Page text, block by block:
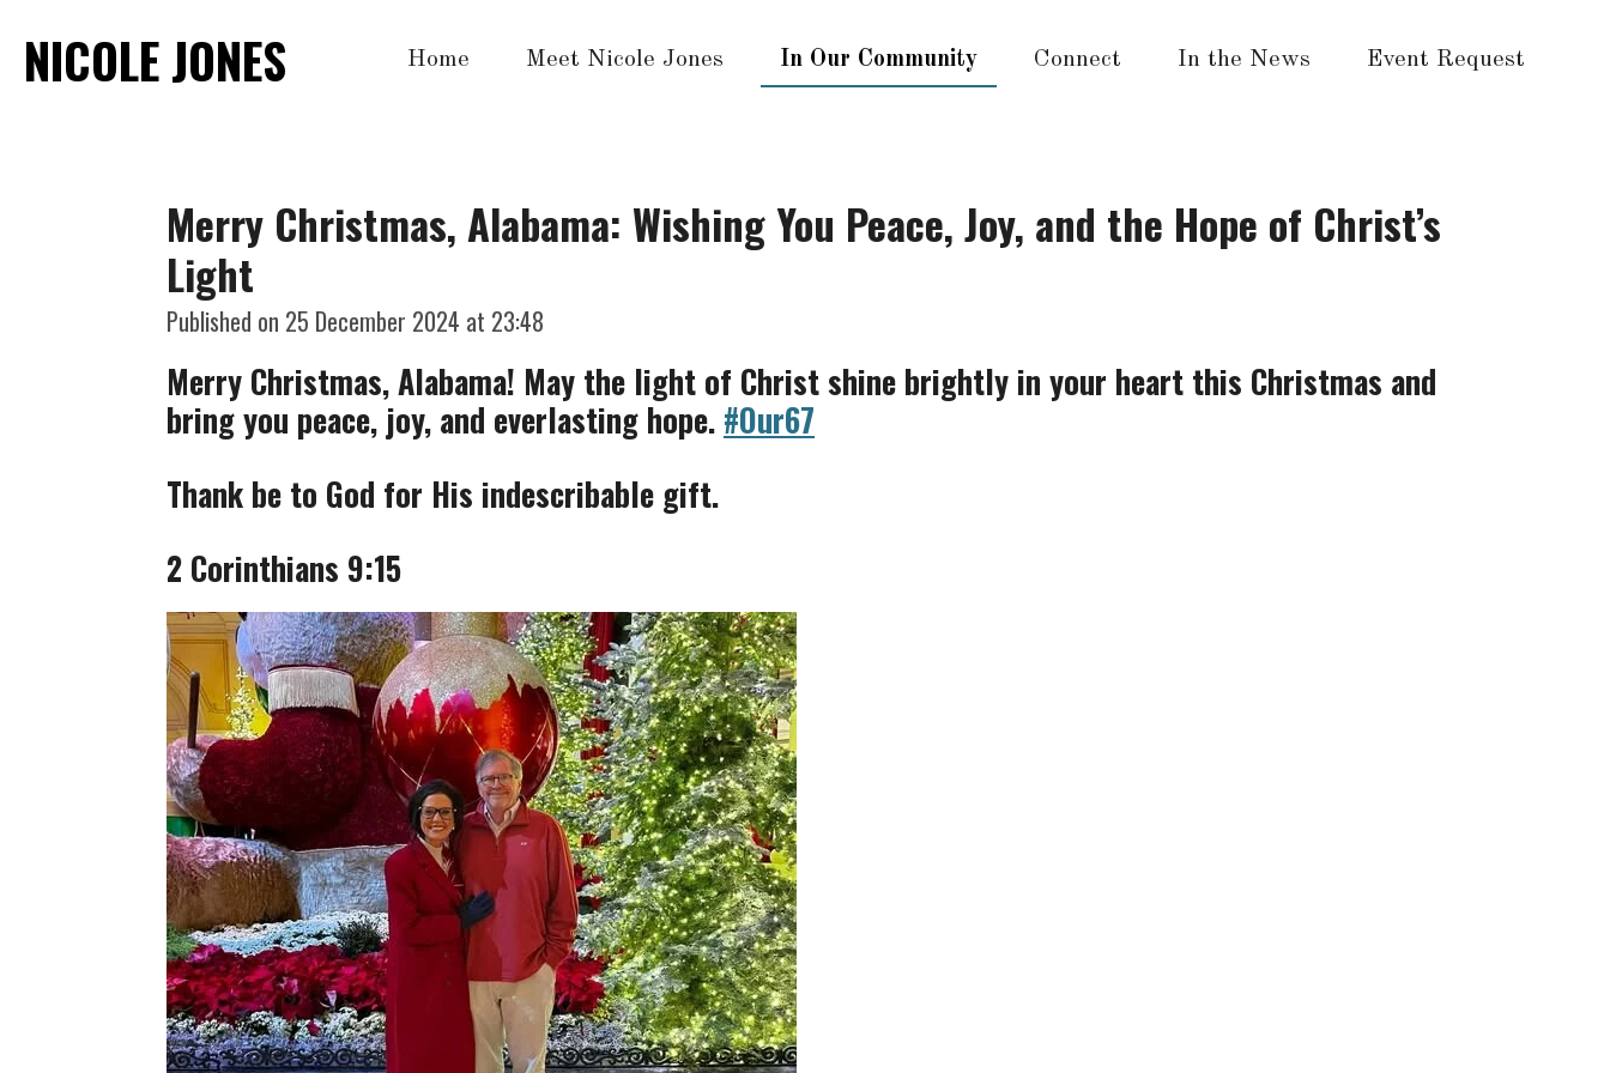
NICOLE JONES Home Meet Nicole Jones In Our Community Connect In the News Event Request
Merry Christmas, Alabama: Wishing You Peace, Joy, and the Hope of Christ’s
Light
Published on 25 December 2024 at 23:48
Merry Christmas, Alabama! May the light of Christ shine brightly in your heart this Christmas and
bring you peace, joy, and everlasting hope. #Our67
Thank be to God for His indescribable gift.
2 Corinthians 9:15